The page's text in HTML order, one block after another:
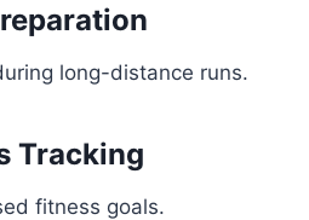
long-distance runs.
Tracking
fitness goals.